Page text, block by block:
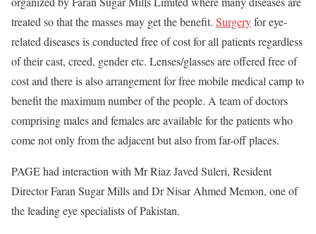
treated so that the masses may get the benefit. Surgeryfor eye-
related diseases is conducted free of cost for all patients regardless
of their cast, creed, gender etc. Lenses/glasses are offered free of
cost and there is also arrangement for free mobile medical camp to
benefit the maximum number of the people. A team of doctors
comprising males and females are available for the patients who
come not only from the adjacent but also from far-off places.
PAGE had interaction with Mr Riaz Javed Suleri, Resident
Director Faran Sugar Mills and Dr Nisar Ahmed Memon, one of
the leading eye specialists of Pakistan.